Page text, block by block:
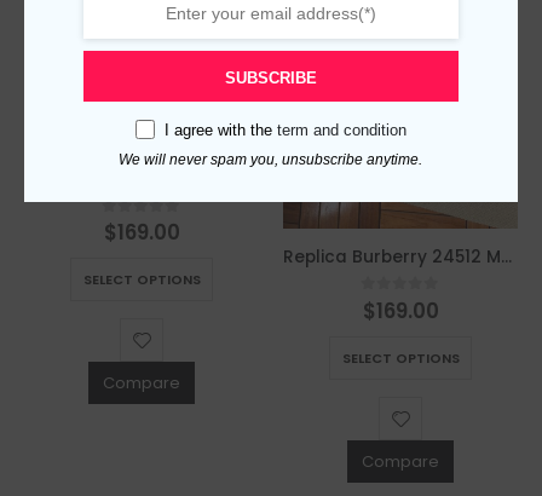
0out of 5
$169.00
SELECT OPTIONS
Compare
Replica Burberry 24512 Men Fashion Jackets
0out of 5
$169.00
SELECT OPTIONS
Compare
SUBSCRIBE
I agree with the term and condition
We will never spam you, unsubscribe anytime.